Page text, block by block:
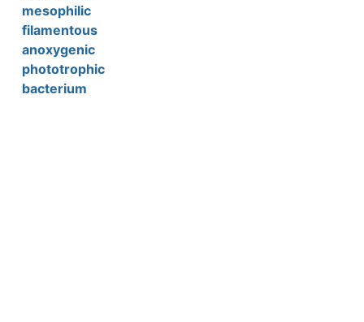
mesophilic
filamentous
anoxygenic
phototrophic
bacterium